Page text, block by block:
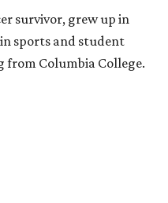
survivor, grew up in
sports and student
Columbia College.